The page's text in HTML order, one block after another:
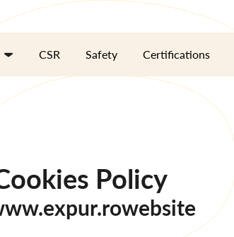
CSR Safety Certifications
Policy
website